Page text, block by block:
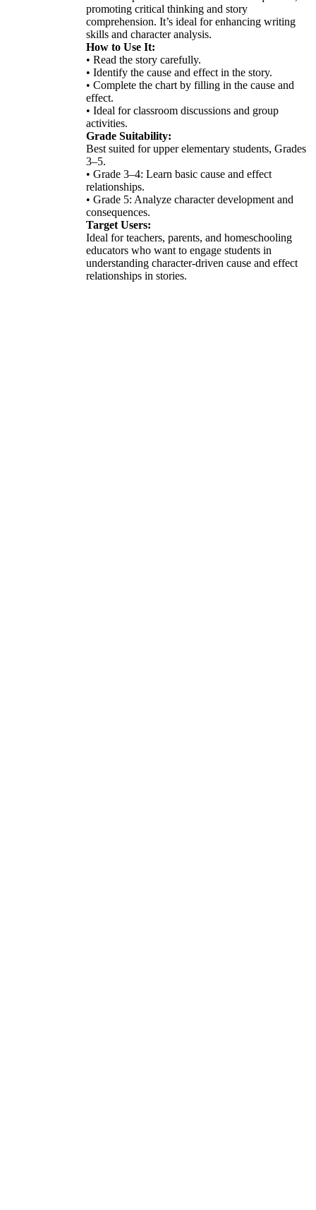
promoting critical thinking and story
comprehension. It’s ideal for enhancing writing
skills and character analysis.
How to Use It:
• Read the story carefully.
• Identify the cause and effect in the story.
• Complete the chart by filling in the cause and
effect.
• Ideal for classroom discussions and group
activities.
Grade Suitability:
Best suited for upper elementary students, Grades
3–5.
• Grade 3–4: Learn basic cause and effect
relationships.
• Grade 5: Analyze character development and
consequences.
Target Users:
Ideal for teachers, parents, and homeschooling
educators who want to engage students in
understanding character-driven cause and effect
relationships in stories.